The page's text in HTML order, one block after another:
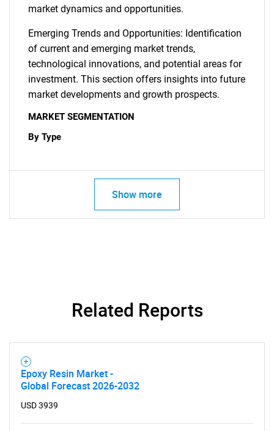
market dynamics and opportunities.
Emerging Trends and Opportunities: Identification
of current and emerging market trends,
technological innovations, and potential areas for
investment. This section offers insights into future
market developments and growth prospects.
MARKET SEGMENTATION
By Type
Show more
Related Reports
Epoxy Resin Market -
Global Forecast 2026-2032
USD 3939